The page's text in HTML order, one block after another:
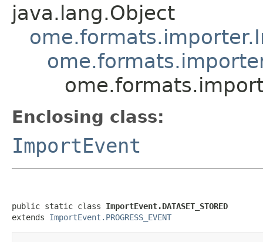
java.lang.Object
Enclosing class:
ImportEvent
public static class ImportEvent.DATASET_STORED
extends ImportEvent.PROGRESS_EVENT